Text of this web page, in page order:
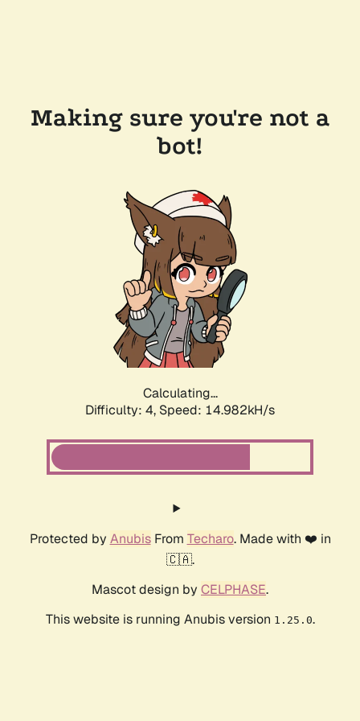
Making sure you're not a
bot!
Calculating...
Difficulty: 4, Speed: 16.795kH/s
Protected by AnubisFrom Techaro. Made with ❤️ in
🇨🇦.
Mascot design by CELPHASE.
This website is running Anubis version 1.25.0.